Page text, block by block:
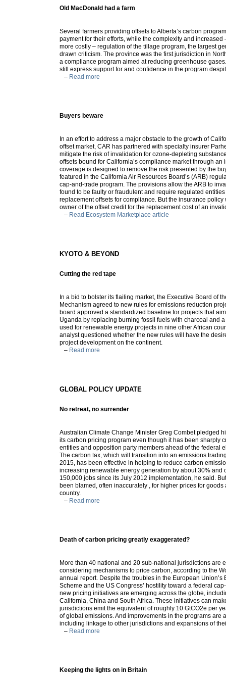
Old MacDonald had a farm
Several farmers providing offsets to Alberta’s carbon
payment for their efforts, while the complexity and increased
more costly – regulation of the tillage program, the largest
drawn criticism. The province was the first jurisdiction in
a compliance program aimed at reducing greenhouse
still express support for and confidence in the program
– Read more
Buyers beware
In an effort to address a major obstacle to the growth of
offset market, CAR has partnered with specialty insurer
mitigate the risk of invalidation for ozone-depleting
offsets bound for California’s compliance market through an
coverage is designed to remove the risk presented by the
featured in the California Air Resources Board’s (ARB)
cap-and-trade program. The provisions allow the ARB to
found to be faulty or fraudulent and require regulated
replacement offsets for compliance. But the insurance
owner of the offset credit for the replacement cost of an
– Read Ecosystem Marketplace article
KYOTO & BEYOND
Cutting the red tape
In a bid to bolster its flailing market, the Executive Board of
Mechanism agreed to new rules for emissions reduction
board approved a standardized baseline for projects that
Uganda by replacing burning fossil fuels with charcoal and
used for renewable energy projects in nine other African
analyst questioned whether the new rules will have the
project development on the continent.
– Read more
GLOBAL POLICY UPDATE
No retreat, no surrender
Australian Climate Change Minister Greg Combet pledged
its carbon pricing program even though it has been sharply
entities and opposition party members ahead of the federal
The carbon tax, which will transition into an emissions
2015, has been effective in helping to reduce carbon
increasing renewable energy generation by about 30% and
150,000 jobs since its July 2012 implementation, he said.
been blamed, often inaccurately , for higher prices for goods
country.
– Read more
Death of carbon pricing greatly exaggerated?
More than 40 national and 20 sub-national jurisdictions are
considering mechanisms to price carbon, according to the
annual report. Despite the troubles in the European Union’s
Scheme and the US Congress’ hostility toward a federal
new pricing initiatives are emerging across the globe,
California, China and South Africa. These initiatives can
jurisdictions emit the equivalent of roughly 10 GtCO2e per
of global emissions. And improvements in the programs are
including linkage to other jurisdictions and expansions of
– Read more
Keeping the lights on in Britain